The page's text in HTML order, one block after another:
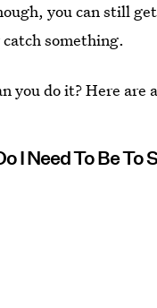
you can still
something.
you do it? Here are
I Need To Be To